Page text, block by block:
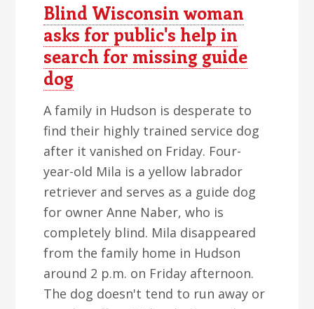
Blind Wisconsin woman
asks for public's help in
search for missing guide
dog
A family in Hudson is desperate to
find their highly trained service dog
after it vanished on Friday. Four-
year-old Mila is a yellow labrador
retriever and serves as a guide dog
for owner Anne Naber, who is
completely blind. Mila disappeared
from the family home in Hudson
around 2 p.m. on Friday afternoon.
The dog doesn't tend to run away or